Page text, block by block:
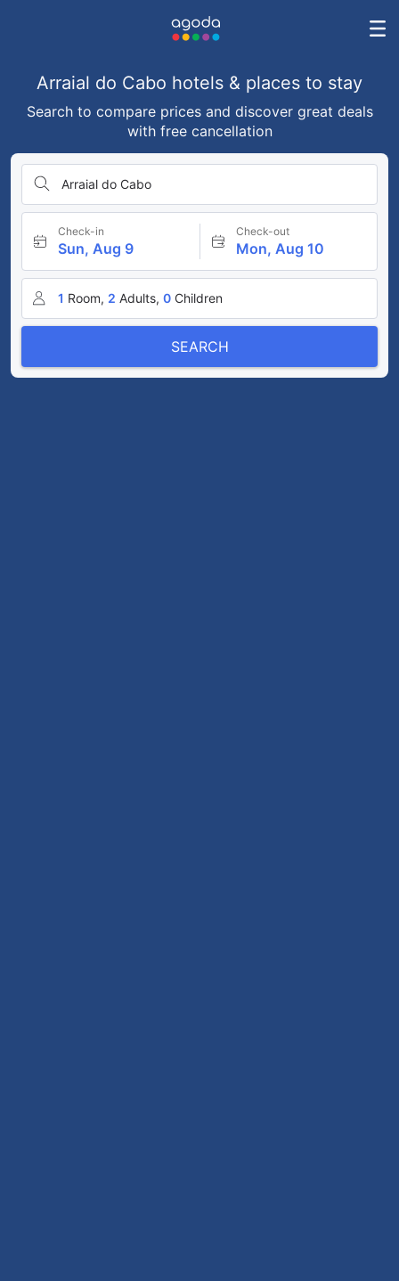
Arraial do Cabo hotels & places to stay
Search to compare prices and discover great deals
with free cancellation
Arraial do Cabo
Check-in
Sun, Aug 9
Check-out
Mon, Aug 10
1 Room, 2 Adults, 0 Children
SEARCH